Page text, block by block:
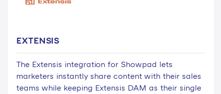
EXTENSIS
The Extensis integration for Showpad lets
marketers instantly share content with their sales
teams while keeping Extensis DAM as their single